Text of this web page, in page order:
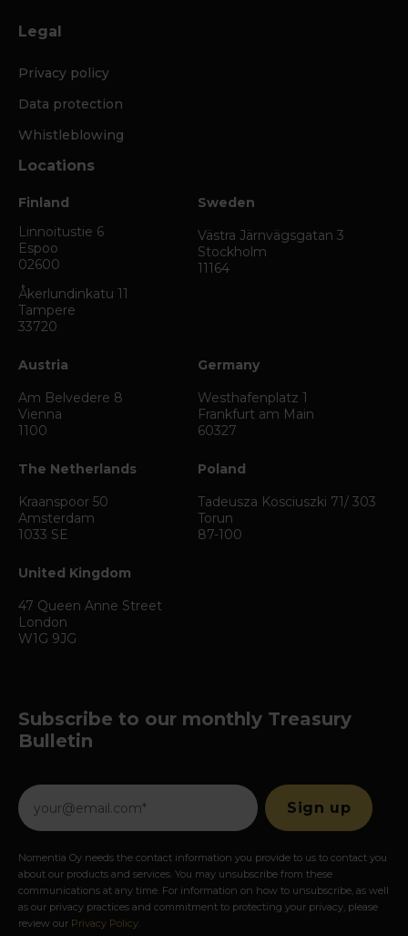
Legal
Privacy policy
Data protection
Whistleblowing
Locations
Finland
Linnoitustie 6
Espoo
02600
Åkerlundinkatu 11
Tampere
33720
Sweden
Västra Järnvägsgatan 3
Stockholm
11164
Austria
Am Belvedere 8
Vienna
1100
Germany
Westhafenplatz 1
Frankfurt am Main
60327
The Netherlands
Kraanspoor 50
Amsterdam
1033 SE
Poland
Tadeusza Kosciuszki 71/ 303
Torun
87-100
United Kingdom
47 Queen Anne Street
London
W1G 9JG
Subscribe to our monthly Treasury
Bulletin
Nomentia Oy needs the contact information you provide to us to contact you
about our products and services. You may unsubscribe from these
communications at any time. For information on how to unsubscribe, as well
as our privacy practices and commitment to protecting your privacy, please
review our Privacy Policy.